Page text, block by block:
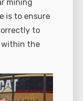
mining
is to ensure
to
within the